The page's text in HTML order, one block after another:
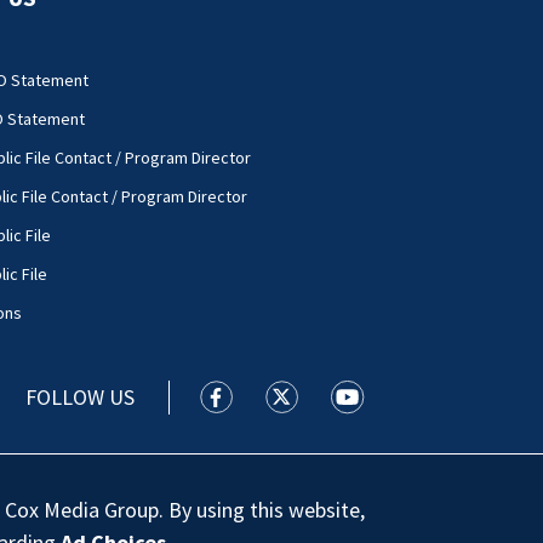
Statement
Statement
File Contact / Program Director
File Contact / Program Director
File
File
FOLLOW US WSOC TV facebook feed(Opens a
WSOC TV twitter feed(Opens
WSOC TV youtube
Media Group. By using this website,